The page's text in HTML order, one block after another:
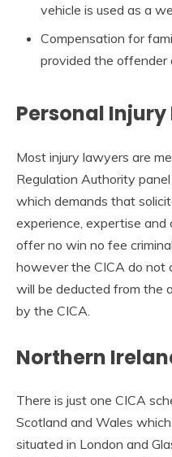
vehicle is used as a
Compensation for
provided the offender
Personal Injury
Most injury lawyers are
Regulation Authority
which demands that
experience, expertise and
offer no win no fee
however the CICA do not
will be deducted from the
by the CICA.
Northern
There is just one CICA
Scotland and Wales
situated in London and